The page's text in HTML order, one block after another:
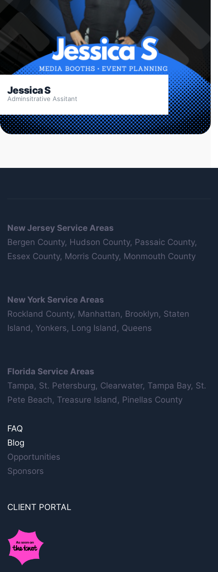
Jessica S
Adminsitrative Assitant
New Jersey Service Areas
Bergen County, Hudson County, Passaic County,
Essex County, Morris County, Monmouth County
New York Service Areas
Rockland County, Manhattan, Brooklyn, Staten
Island, Yonkers, Long Island, Queens
Florida Service Areas
Tampa, St. Petersburg, Clearwater, Tampa Bay, St.
Pete Beach, Treasure Island, Pinellas County
FAQ
Blog
Opportunities
Sponsors
CLIENT PORTAL